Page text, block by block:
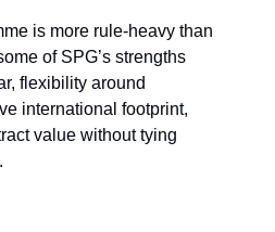
is more rule-heavy than
of SPG’s strengths
flexibility around
international footprint,
value without tying